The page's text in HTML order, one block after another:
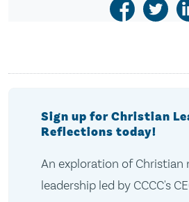
Sign up for Christian
Reflections today!
An exploration of Christian
leadership led by CCCC's